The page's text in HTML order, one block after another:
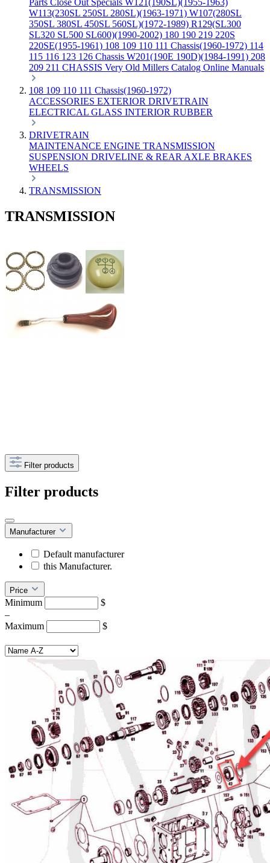
Parts Close Out Specials W121(190SL)(1955-1963)
W113(230SL 250SL 280SL)(1963-1971) W107(280SL
350SL 380SL 450SL 560SL)(1972-1989) R129(SL300
SL320 SL500 SL600)(1990-2002) 180 190 219 220S
220SE(1955-1961) 108 109 110 111 Chassis(1960-1972) 114
115 116 123 126 Chassis W201(190E 190D)(1984-1991) 208
209 211 CHASSIS Very Old Millers Catalog Online Manuals
108 109 110 111 Chassis(1960-1972)
ACCESSORIES EXTERIOR DRIVETRAIN
ELECTRICAL GLASS INTERIOR RUBBER
DRIVETRAIN
MAINTENANCE ENGINE TRANSMISSION
SUSPENSION DRIVELINE & REAR AXLE BRAKES
WHEELS
TRANSMISSION
TRANSMISSION
Filter products
Filter products
Manufacturer
Default manufacturer
this Manufacturer.
Price
Minimum
$
–
Maximum
$